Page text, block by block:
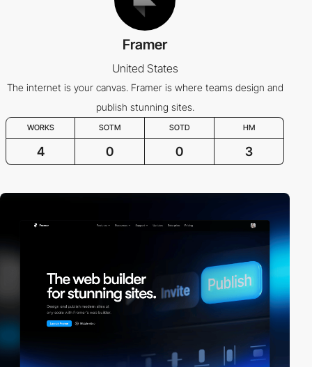
Framer
United States
The internet is your canvas. Framer is where teams design and
publish stunning sites.
WORKS SOTM SOTD HM
4 0 0 3